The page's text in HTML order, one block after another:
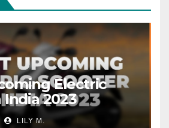
Electric
India 2023
LILY M.